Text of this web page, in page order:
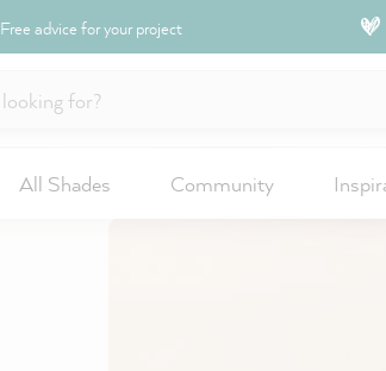
Free advice for your project
All Shades Community